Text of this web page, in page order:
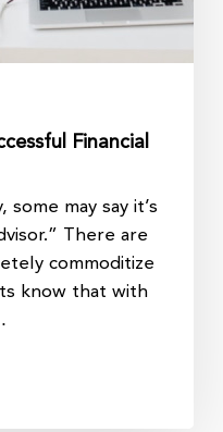
Financial
may say it’s
There are
commoditize
know that with